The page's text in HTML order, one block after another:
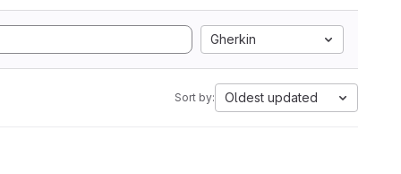
Gherkin
Sort by: Oldest updated